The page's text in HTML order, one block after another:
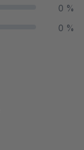
0 %
0 %